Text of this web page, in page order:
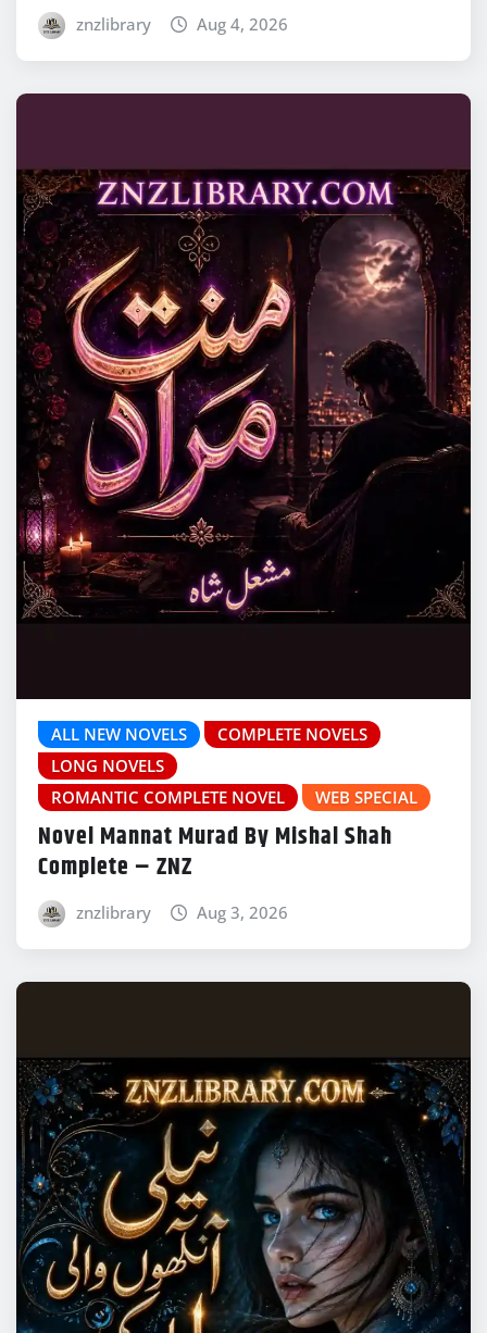
znzlibrary Aug 4, 2026
ALL NEW NOVELS
COMPLETE NOVELS
LONG NOVELS
ROMANTIC COMPLETE NOVEL
WEB SPECIAL
Novel Mannat Murad By Mishal Shah
Complete – ZNZ
znzlibrary Aug 3, 2026